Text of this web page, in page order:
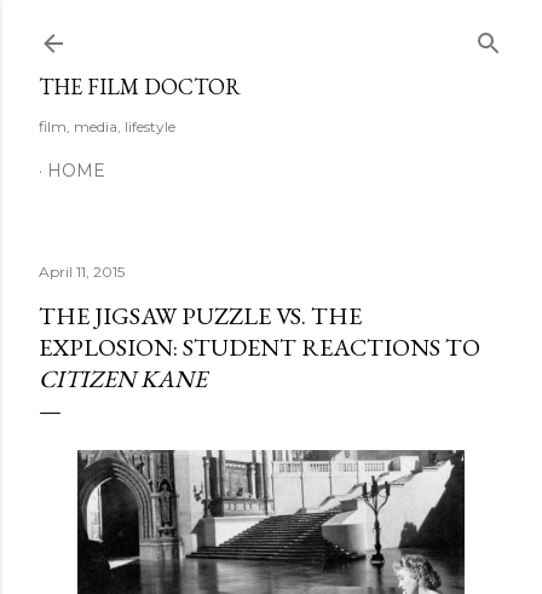
THE FILM DOCTOR
film, media, lifestyle
HOME
April 11, 2015
THE JIGSAW PUZZLE VS. THE
EXPLOSION: STUDENT REACTIONS TO
CITIZEN KANE